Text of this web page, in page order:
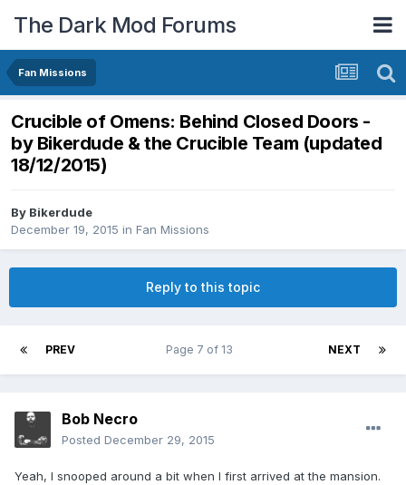
The Dark Mod Forums
Fan Missions
Crucible of Omens: Behind Closed Doors -
by Bikerdude & the Crucible Team (updated
18/12/2015)
By Bikerdude
December 19, 2015 in Fan Missions
Reply to this topic
PREV NEXT
Page 7 of 13
Bob Necro
Posted December 29, 2015
Yeah, I snooped around a bit when I first arrived at the mansion.